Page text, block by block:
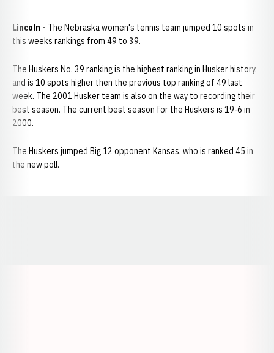
Lincoln - The Nebraska women's tennis team jumped 10 spots in
this weeks rankings from 49 to 39.
The Huskers No. 39 ranking is the highest ranking in Husker history,
and is 10 spots higher then the previous top ranking of 49 last
week. The 2001 Husker team is also on the way to recording their
best season. The current best season for the Huskers is 19-6 in
2000.
The Huskers jumped Big 12 opponent Kansas, who is ranked 45 in
the new poll.